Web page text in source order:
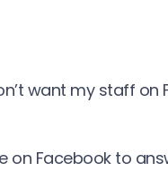
want my staff
on Facebook to